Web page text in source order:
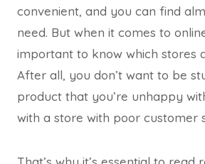
convenient, and you can find
need. But when it comes to
important to know which stores
After all, you don’t want to be
product that you’re unhappy
with a store with poor customer